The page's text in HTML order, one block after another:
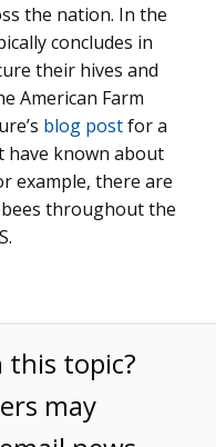
the nation. In the
concludes in
their hives and
American Farm
blog postfor a
have known about
example, there are
throughout the
this topic?
may